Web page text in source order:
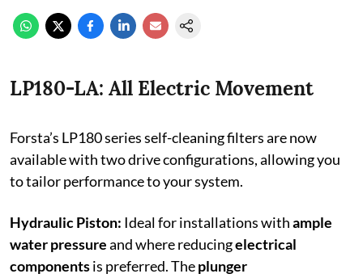
LP180-LA: All Electric Movement
Forsta’s LP180 series self-cleaning filters are now
available with two drive configurations, allowing you
to tailor performance to your system.
Hydraulic Piston: Ideal for installations withample
water pressureand where reducingelectrical
componentsis preferred. Theplunger